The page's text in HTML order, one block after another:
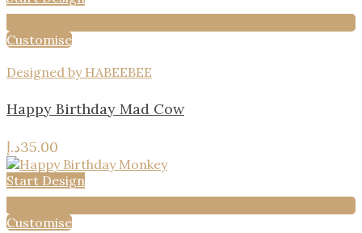
Customise
Designed by HABEEBEE
Happy Birthday Mad Cow
35.00د.إ
Start Design
Customise